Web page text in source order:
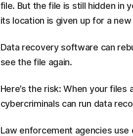
file. But the file is still hidden in
its location is given up for a
Data recovery software can
see the file again.
Here’s the risk: When your
cybercriminals can run data
Law enforcement agencies